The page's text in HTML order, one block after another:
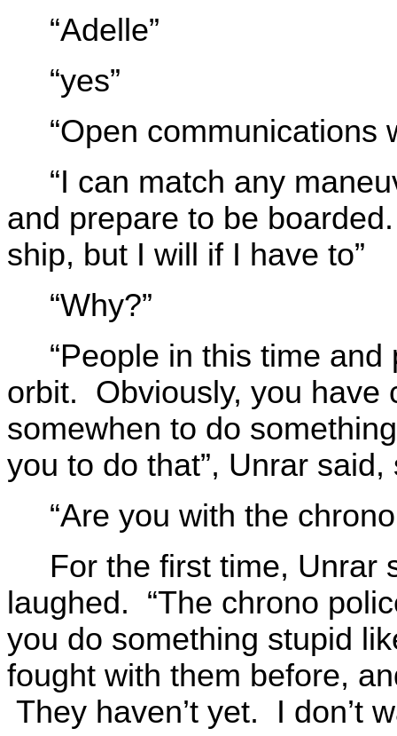
“Adelle”
“yes”
“Open communications
“I can match any
and prepare to be
ship, but I will if I have to”
“Why?”
“People in this time
orbit. Obviously, you have
somewhen to do
you to do that”, Unrar
“Are you with the
For the first time,
laughed. “The chrono
you do something stupid
fought with them before,
They haven’t yet. I don’t